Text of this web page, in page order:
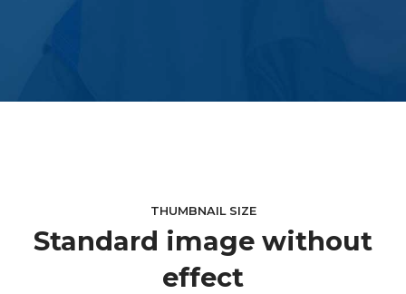
THUMBNAIL SIZE
Standard image without
effect